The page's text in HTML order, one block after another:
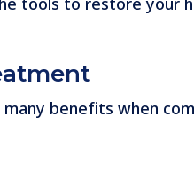
benefits when